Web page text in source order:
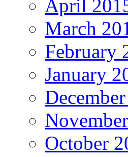
April
March
February
January
October